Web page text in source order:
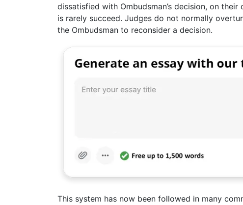
dissatisfied with Ombudsman’s decision, on
is rarely succeed. Judges do not normally
the Ombudsman to reconsider a decision.
This system has now been followed in many